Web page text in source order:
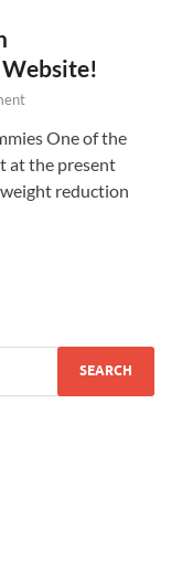
One of the
at the present
reduction